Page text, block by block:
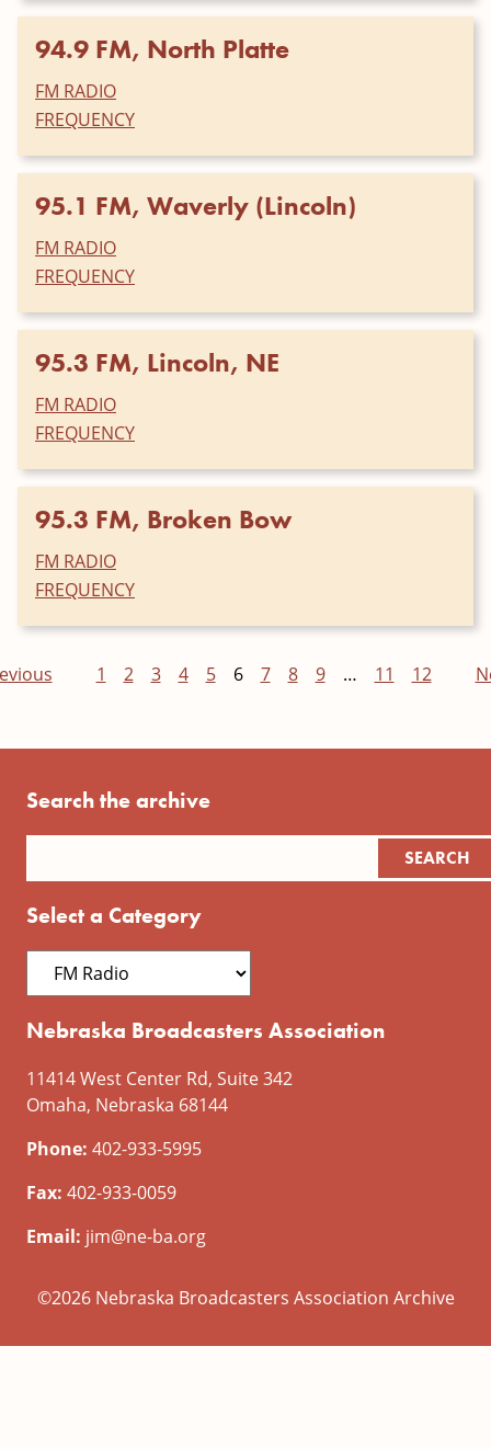
94.9 FM, North Platte
FM RADIO
FREQUENCY
95.1 FM, Waverly (Lincoln)
FM RADIO
FREQUENCY
95.3 FM, Lincoln, NE
FM RADIO
FREQUENCY
95.3 FM, Broken Bow
FM RADIO
FREQUENCY
1 2 3 4 5 6 7 8 9 … 11 12
Search the archive
Select a Category
Nebraska Broadcasters Association
11414 West Center Rd, Suite 342
Omaha, Nebraska 68144
Phone: 402-933-5995
Fax: 402-933-0059
Email: jim@ne-ba.org
©2026 Nebraska Broadcasters Association Archive